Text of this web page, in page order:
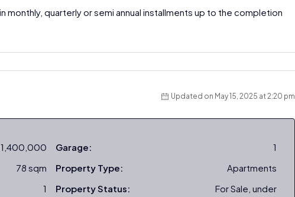
monthly, quarterly or semi annual installments up to the completion
Updated on May 15, 2025 at 2:20 pm
78 sqm
1
Garage:
1
Property Type:
Apartments
Property Status:
For Sale, under